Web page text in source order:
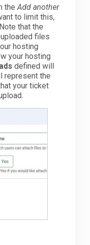
theAdd another
to limit this,
that the
files
hosting
your hosting
defined will
represent the
your ticket